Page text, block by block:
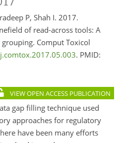
P, Shah I. 2017.
of read-across tools: A
Comput Toxicol
. PMID:
VIEW OPEN ACCESS PUBLICATION
gap filling technique used
approaches for regulatory
have been many efforts